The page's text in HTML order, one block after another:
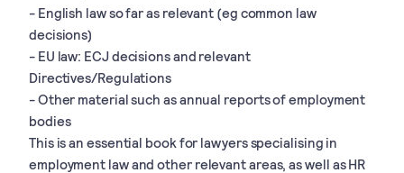
- English law so far as relevant (eg common law
decisions)
- EU law: ECJ decisions and relevant
Directives/Regulations
- Other material such as annual reports of employment
bodies
This is an essential book for lawyers specialising in
employment law and other relevant areas, as well as HR